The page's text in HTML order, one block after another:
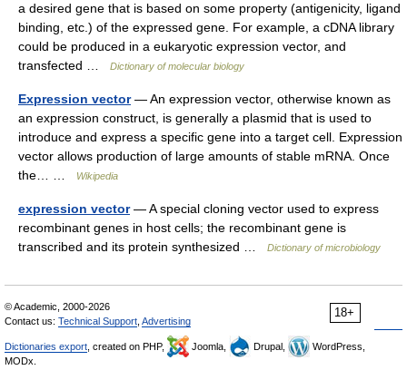
a desired gene that is based on some property (antigenicity, ligand
binding, etc.) of the expressed gene. For example, a cDNA library
could be produced in a eukaryotic expression vector, and
transfected …
Dictionary of molecular biology
Expression vector— An expression vector, otherwise known as
an expression construct, is generally a plasmid that is used to
introduce and express a specific gene into a target cell. Expression
vector allows production of large amounts of stable mRNA. Once
the… …
Wikipedia
expression vector— A special cloning vector used to express
recombinant genes in host cells; the recombinant gene is
transcribed and its protein synthesized …
Dictionary of microbiology
18+
© Academic, 2000-2026
Contact us: Technical Support Advertising
Dictionaries export , created on PHP, Joomla, Drupal,
WordPress,
MODx.